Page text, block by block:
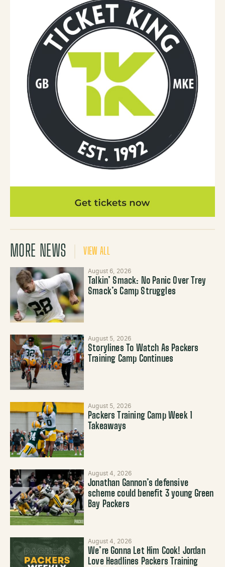
MORE NEWS VIEW ALL
August 6, 2026
Talkin’ Smack: No Panic Over Trey
Smack’s Camp Struggles
August 5, 2026
Storylines To Watch As Packers
Training Camp Continues
August 5, 2026
Packers Training Camp Week 1
Takeaways
August 4, 2026
Jonathan Gannon’s defensive
scheme could benefit 3 young Green
Bay Packers
August 4, 2026
We’re Gonna Let Him Cook! Jordan
Love Headlines Packers Training